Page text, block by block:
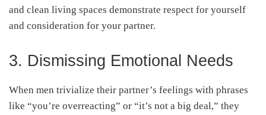
and clean living spaces demonstrate respect for yourself
and consideration for your partner.
3. Dismissing Emotional Needs
When men trivialize their partner’s feelings with phrases
like “you’re overreacting” or “it’s not a big deal,” they